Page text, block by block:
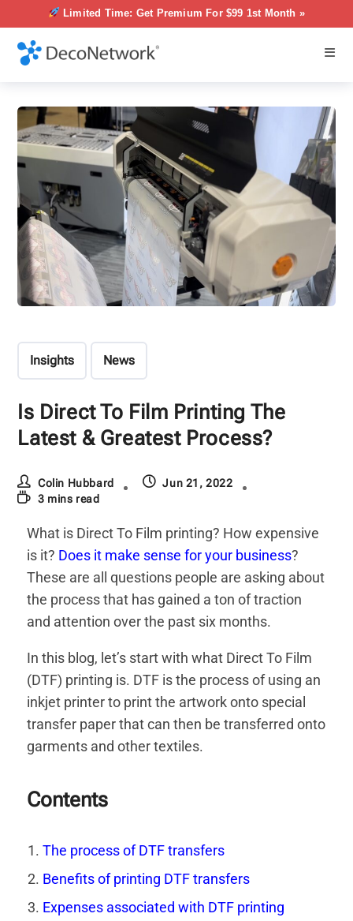
Limited Time: Get Premium For $99 1st Month »
Insights News
Is Direct To Film Printing The
Latest & Greatest Process?
Colin Hubbard
Jun 21, 2022
3 mins read
What is Direct To Film printing? How expensive
is it? Does it make sense for your business?
These are all questions people are asking about
the process that has gained a ton of traction
and attention over the past six months.
In this blog, let’s start with what Direct To Film
(DTF) printing is. DTF is the process of using an
inkjet printer to print the artwork onto special
transfer paper that can then be transferred onto
garments and other textiles.
Contents
The process of DTF transfers
Benefits of printing DTF transfers
Expenses associated with DTF printing